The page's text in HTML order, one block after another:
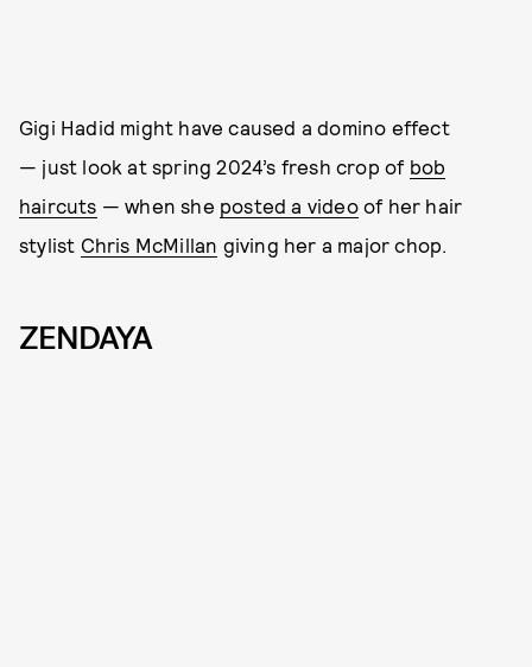
Gigi Hadid might have caused a domino effect
— just look at spring 2024’s fresh crop of bob
haircuts — when she posted a videoof her hair
stylist Chris McMillan giving her a major chop.
ZENDAYA